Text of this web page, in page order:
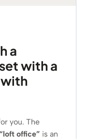
a
with a
you. The
“loft office” is an